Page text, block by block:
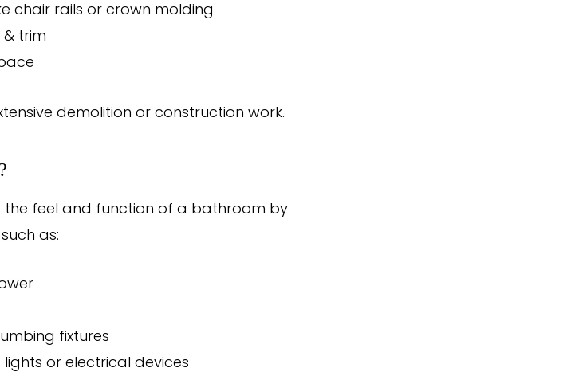
chair rails or crown molding
& trim
demolition or construction work.
feel and function of a bathroom by
as:
fixtures
or electrical devices